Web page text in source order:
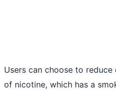
Users can choose to
of nicotine, which has a